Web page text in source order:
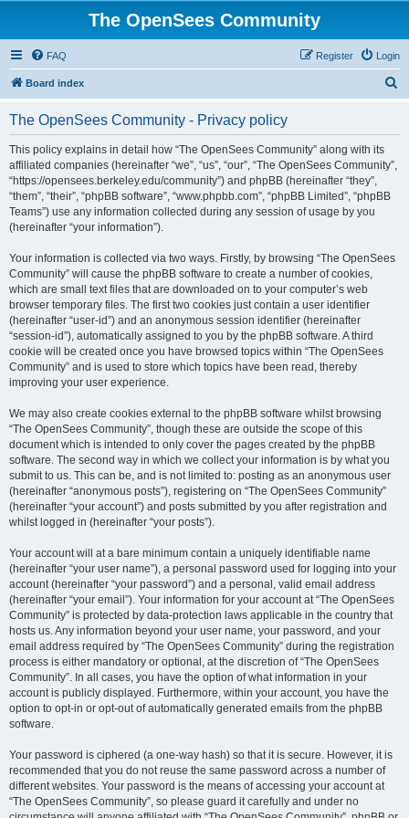
The OpenSees Community
FAQ Login
Register
Board index
The OpenSees Community - Privacy policy
This policy explains in detail how “The OpenSees Community” along with its
affiliated companies (hereinafter “we”, “us”, “our”, “The OpenSees Community”,
“https://opensees.berkeley.edu/community”) and phpBB (hereinafter “they”,
“them”, “their”, “phpBB software”, “www.phpbb.com”, “phpBB Limited”, “phpBB
Teams”) use any information collected during any session of usage by you
(hereinafter “your information”).
Your information is collected via two ways. Firstly, by browsing “The OpenSees
Community” will cause the phpBB software to create a number of cookies,
which are small text files that are downloaded on to your computer’s web
browser temporary files. The first two cookies just contain a user identifier
(hereinafter “user-id”) and an anonymous session identifier (hereinafter
“session-id”), automatically assigned to you by the phpBB software. A third
cookie will be created once you have browsed topics within “The OpenSees
Community” and is used to store which topics have been read, thereby
improving your user experience.
We may also create cookies external to the phpBB software whilst browsing
“The OpenSees Community”, though these are outside the scope of this
document which is intended to only cover the pages created by the phpBB
software. The second way in which we collect your information is by what you
submit to us. This can be, and is not limited to: posting as an anonymous user
(hereinafter “anonymous posts”), registering on “The OpenSees Community”
(hereinafter “your account”) and posts submitted by you after registration and
whilst logged in (hereinafter “your posts”).
Your account will at a bare minimum contain a uniquely identifiable name
(hereinafter “your user name”), a personal password used for logging into your
account (hereinafter “your password”) and a personal, valid email address
(hereinafter “your email”). Your information for your account at “The OpenSees
Community” is protected by data-protection laws applicable in the country that
hosts us. Any information beyond your user name, your password, and your
email address required by “The OpenSees Community” during the registration
process is either mandatory or optional, at the discretion of “The OpenSees
Community”. In all cases, you have the option of what information in your
account is publicly displayed. Furthermore, within your account, you have the
option to opt-in or opt-out of automatically generated emails from the phpBB
software.
Your password is ciphered (a one-way hash) so that it is secure. However, it is
recommended that you do not reuse the same password across a number of
different websites. Your password is the means of accessing your account at
“The OpenSees Community”, so please guard it carefully and under no